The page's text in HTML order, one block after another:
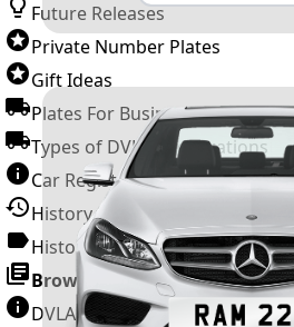
Future Releases
Private Number Plates
Gift Ideas
Plates For Businesses
Types of DVLA Registrations
Car Registration Years
History of the Motor Vehicle
History of UK Number Plates
Browse All Guides »
DVLA Number Plates